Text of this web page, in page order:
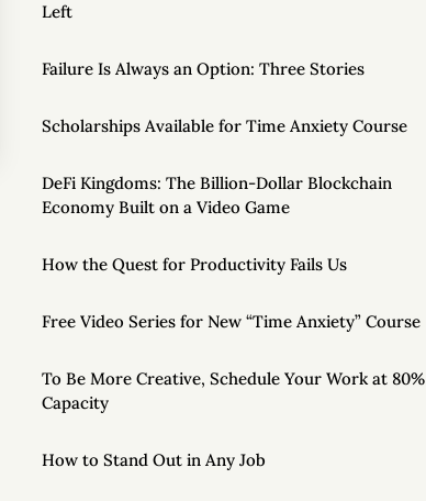
Left
Failure Is Always an Option: Three Stories
Scholarships Available for Time Anxiety Course
DeFi Kingdoms: The Billion-Dollar Blockchain
Economy Built on a Video Game
How the Quest for Productivity Fails Us
Free Video Series for New “Time Anxiety” Course
To Be More Creative, Schedule Your Work at 80%
Capacity
How to Stand Out in Any Job